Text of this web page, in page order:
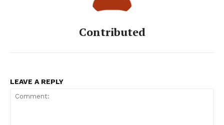
Contributed
LEAVE A REPLY